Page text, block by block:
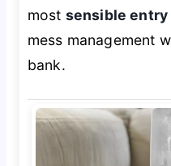
most sensible
mess management
bank.